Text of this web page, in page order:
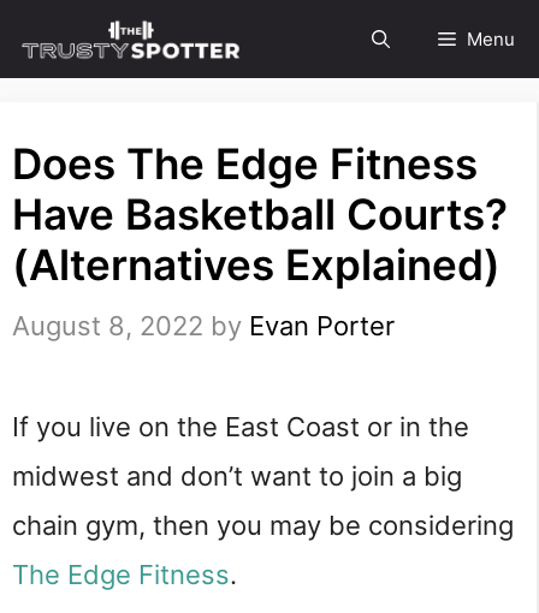
to
Menu
Does The Edge Fitness
Have Basketball Courts?
(Alternatives Explained)
August 8, 2022 by Evan Porter
If you live on the East Coast or in the
midwest and don’t want to join a big
chain gym, then you may be considering
The Edge Fitness.